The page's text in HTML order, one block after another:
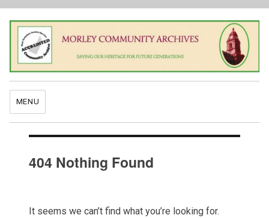
MENU
404 Nothing Found
It seems we can’t find what you’re looking for.